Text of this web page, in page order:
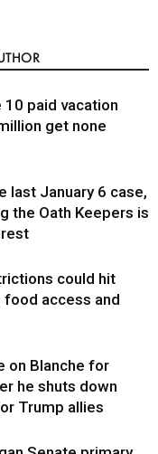
10 paid vacation
get none
last January 6 case,
the Oath Keepers is
could hit
food access and
on Blanche for
he shuts down
Trump allies